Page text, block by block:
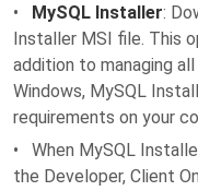
• MySQL Installer:
Installer MSI file. This
addition to managing
Windows, MySQL
requirements on your
• When MySQL
the Developer, Client